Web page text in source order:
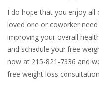
I do hope that you enjoy all
loved one or coworker
improving your overall
and schedule your free
now at 215-821-7336 and
free weight loss